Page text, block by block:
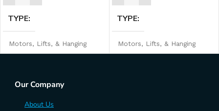
TYPE
Motors, Lifts, & Hanging
TYPE
Motors, Lifts, & Hanging
Our Company
About Us